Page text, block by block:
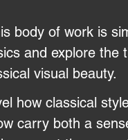
body of work is
and explore the
visual beauty.
how classical
carry both a